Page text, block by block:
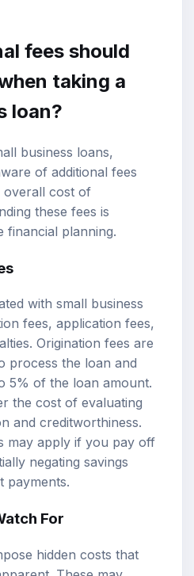
fees should
taking a
loan?
business loans,
of additional fees
overall cost of
these fees is
financial planning.
with small business
fees, application fees,
Origination fees are
process the loan and
5% of the loan amount.
the cost of evaluating
and creditworthiness.
may apply if you pay off
negating savings
payments.
For
hidden costs that